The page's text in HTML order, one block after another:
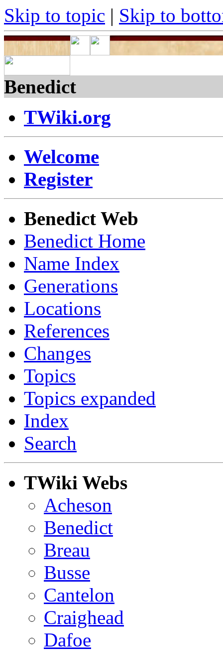
Skip to topic | Skip to
Benedict
TWiki.org
Welcome
Register
Benedict Web
Benedict Home
Name Index
Generations
Locations
References
Changes
Topics
Topics expanded
Index
Search
TWiki Webs
Acheson
Benedict
Breau
Busse
Cantelon
Craighead
Dafoe